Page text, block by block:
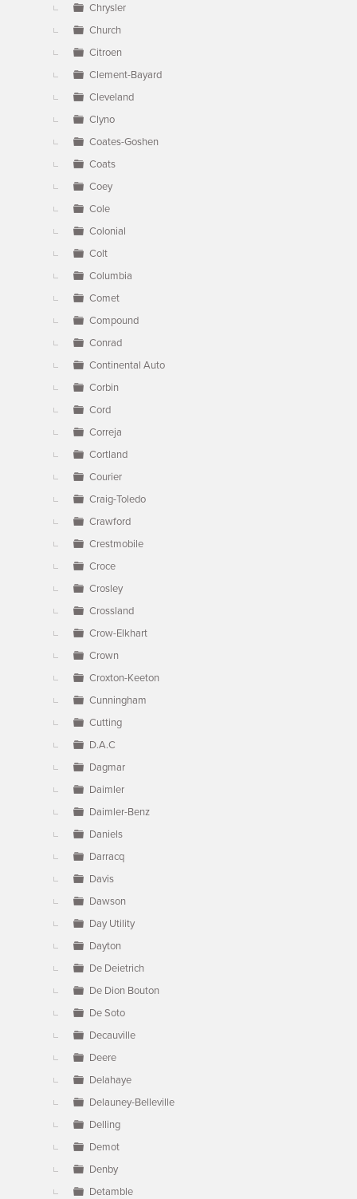
Chrysler
Church
Citroen
Clement-Bayard
Cleveland
Clyno
Coates-Goshen
Coats
Coey
Cole
Colonial
Colt
Columbia
Comet
Compound
Conrad
Continental Auto
Corbin
Cord
Correja
Cortland
Courier
Craig-Toledo
Crawford
Crestmobile
Croce
Crosley
Crossland
Crow-Elkhart
Crown
Croxton-Keeton
Cunningham
Cutting
D.A.C
Dagmar
Daimler
Daimler-Benz
Daniels
Darracq
Davis
Dawson
Day Utility
Dayton
De Deietrich
De Dion Bouton
De Soto
Decauville
Deere
Delahaye
Delauney-Belleville
Delling
Demot
Denby
Detamble